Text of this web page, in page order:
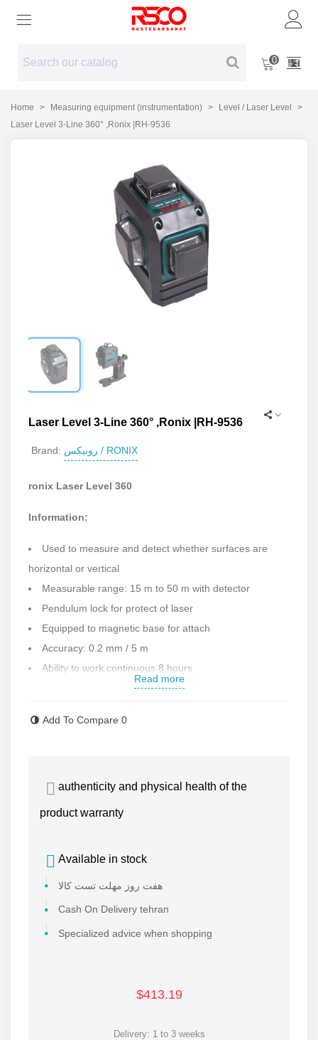
0
Home > Measuring equipment (instrumentation) > Level / Laser Level
>
Laser Level 3-Line 360° ,Ronix |RH-9536
Laser Level 3-Line 360° ,Ronix |RH-9536
Brand: رونیکس / RONIX
ronix Laser Level 360
Information:
Used to measure and detect whether surfaces are
horizontal or vertical
Measurable range: 15 m to 50 m with detector
Pendulum lock for protect of laser
Equipped to magnetic base for attach
Accuracy: 0.2 mm / 5 m
Ability to work continuous 8 hours
Ability to install on a tripod
Laser color : red
Accessories : bag , magnetic base
Working temperature : -10 to 50
Contact us for more information
Read more
Add To Compare 0
authenticity and physical health of the
product warranty
Available in stock
هفت روز مهلت تست کالا
Cash On Delivery tehran
Specialized advice when shopping
$413.19
Delivery: 1 to 3 weeks